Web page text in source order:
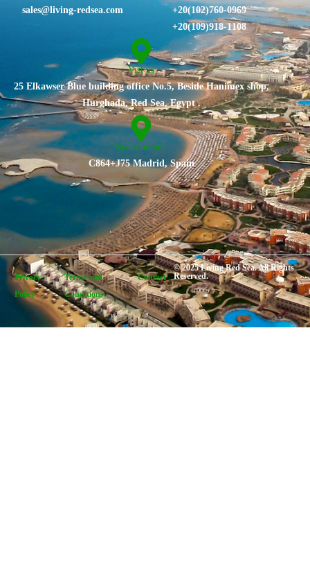
Vist us
25 Elkawser Blue building office No.5, Beside Hanimex shop,
Hurghada, Red Sea, Egypt .
Spain branch
C864+J75 Madrid, Spain
sales@living-redsea.com
⁦+20(102)760-0969⁩
+20(109)918-1108
Privacy
Policy
Terms and
Conditions
Contact
© 2025 Living Red Sea. All Rights
Reserved.